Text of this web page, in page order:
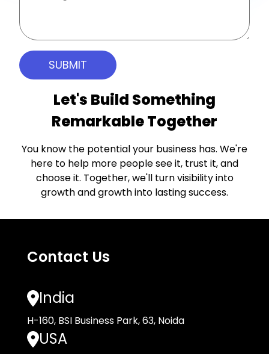
Let's Build Something
Remarkable Together
You know the potential your business has. We're
here to help more people see it, trust it, and
choose it. Together, we'll turn visibility into
growth and growth into lasting success.
Contact Us
India
H-160, BSI Business Park, 63, Noida
USA